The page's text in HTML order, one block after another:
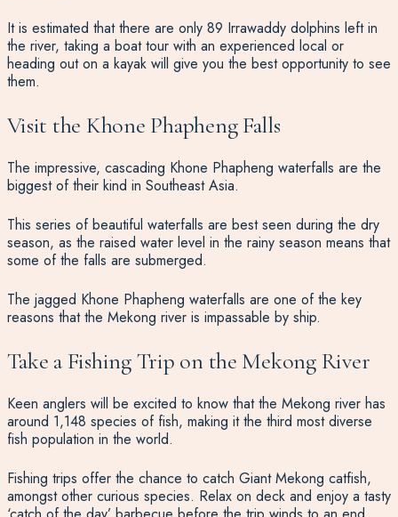
It is estimated that there are only 89 Irrawaddy dolphins left in
the river, taking a boat tour with an experienced local or
heading out on a kayak will give you the best opportunity to see
them.
Visit the Khone Phapheng Falls
The impressive, cascading Khone Phapheng waterfalls are the
biggest of their kind in Southeast Asia.
This series of beautiful waterfalls are best seen during the dry
season, as the raised water level in the rainy season means that
some of the falls are submerged.
The jagged Khone Phapheng waterfalls are one of the key
reasons that the Mekong river is impassable by ship.
Take a Fishing Trip on the Mekong River
Keen anglers will be excited to know that the Mekong river has
around 1,148 species of fish, making it the third most diverse
fish population in the world.
Fishing trips offer the chance to catch Giant Mekong catfish,
amongst other curious species. Relax on deck and enjoy a tasty